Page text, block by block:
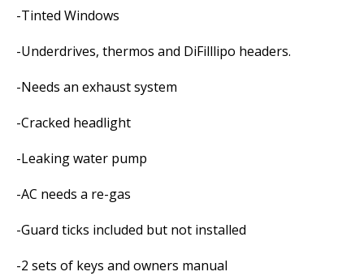
-Tinted Windows
-Underdrives, thermos and DiFilllipo headers.
-Needs an exhaust system
-Cracked headlight
-Leaking water pump
-AC needs a re-gas
-Guard ticks included but not installed
-2 sets of keys and owners manual